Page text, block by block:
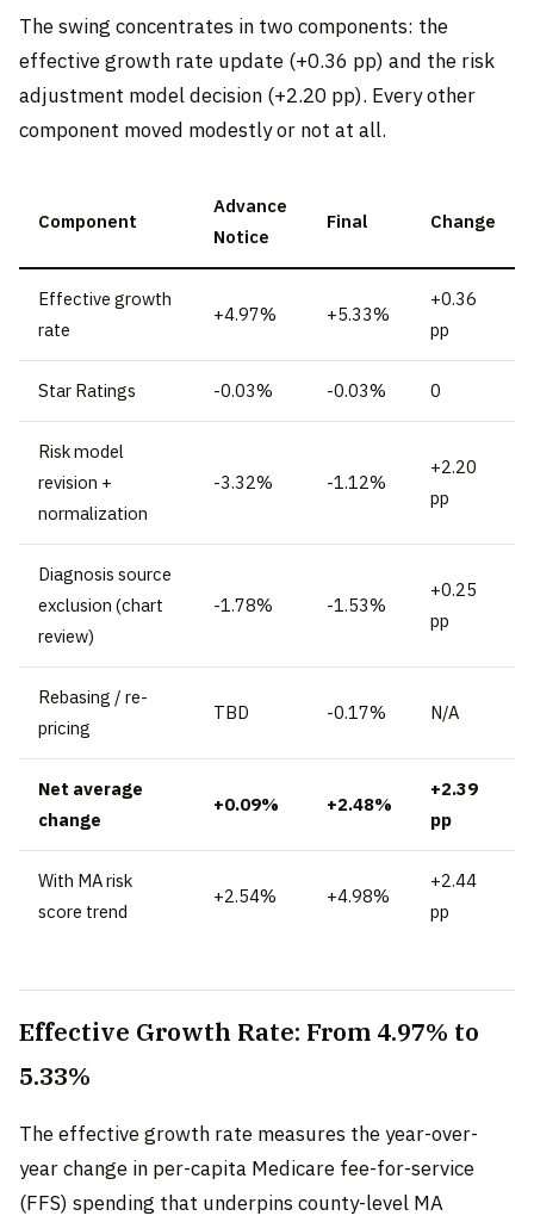
The swing concentrates in two components: the
effective growth rate update (+0.36 pp) and the risk
adjustment model decision (+2.20 pp). Every other
component moved modestly or not at all.
Component
Advance
Notice
Final Change
Effective growth
rate
+4.97% +5.33%
+0.36
pp
Star Ratings -0.03% -0.03% 0
Risk model
revision +
normalization
-3.32% -1.12%
+2.20
pp
Diagnosis source
exclusion (chart
review)
-1.78% -1.53%
+0.25
pp
Rebasing / re-
pricing
TBD -0.17% N/A
Net average
change
+0.09% +2.48%
+2.39
pp
With MA risk
score trend
+2.54% +4.98%
+2.44
pp
Effective Growth Rate: From 4.97% to
5.33%
The effective growth rate measures the year-over-
year change in per-capita Medicare fee-for-service
(FFS) spending that underpins county-level MA